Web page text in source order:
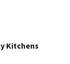
Kitchens